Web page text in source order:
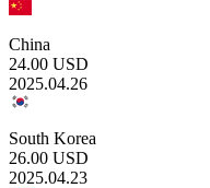
China
24.00 USD
2025.04.26
South Korea
26.00 USD
2025.04.23